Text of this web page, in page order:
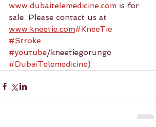
www.dubaitelemedicine.com is for
sale. Please contact us at
www.kneetie.com#KneeTie
#Stroke
#youtube/kneetiegorungo
#DubaiTelemedicine)